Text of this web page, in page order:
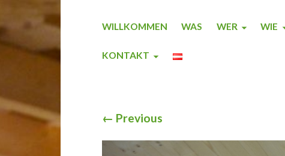
WILLKOMMEN WAS WER WIE
KONTAKT
← Previous